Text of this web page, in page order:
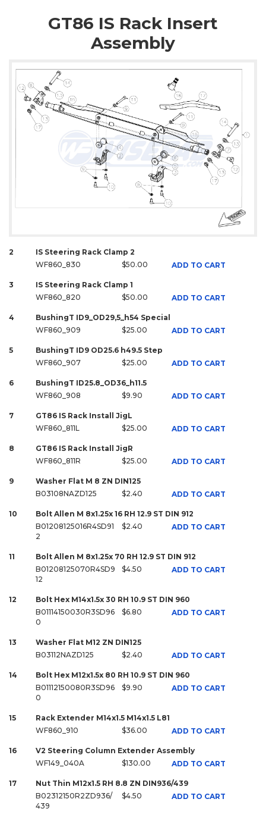
GT86 IS Rack Insert
Assembly
2
IS Steering Rack Clamp 2
WF860_830
$50.00 ADD TO CART
3
IS Steering Rack Clamp 1
WF860_820
$50.00 ADD TO CART
4
BushingT ID9_OD29,5_h54 Special
WF860_909
$25.00 ADD TO CART
5
BushingT ID9 OD25.6 h49.5 Step
WF860_907
$25.00 ADD TO CART
6
BushingT ID25.8_OD36_h11.5
WF860_908
$9.90 ADD TO CART
7
GT86 IS Rack Install JigL
WF860_811L
$25.00 ADD TO CART
8
GT86 IS Rack Install JigR
WF860_811R
$25.00 ADD TO CART
9
Washer Flat M 8 ZN DIN125
B03108NAZD125
$2.40 ADD TO CART
10
Bolt Allen M 8x1.25x 16 RH 12.9 ST DIN 912
B01208125016R4SD91
2
$2.40 ADD TO CART
11
Bolt Allen M 8x1.25x 70 RH 12.9 ST DIN 912
B01208125070R4SD9
12
$4.50 ADD TO CART
12
Bolt Hex M14x1.5x 30 RH 10.9 ST DIN 960
B01114150030R3SD96
0
$6.80 ADD TO CART
13
Washer Flat M12 ZN DIN125
B03112NAZD125
$2.40 ADD TO CART
14
Bolt Hex M12x1.5x 80 RH 10.9 ST DIN 960
B01112150080R3SD96
0
$9.90 ADD TO CART
15
Rack Extender M14x1.5 M14x1.5 L81
WF860_910
$36.00 ADD TO CART
16
V2 Steering Column Extender Assembly
WF149_040A
$130.00 ADD TO CART
17
Nut Thin M12x1.5 RH 8.8 ZN DIN936/439
B02312150R2ZD936/
439
$4.50 ADD TO CART